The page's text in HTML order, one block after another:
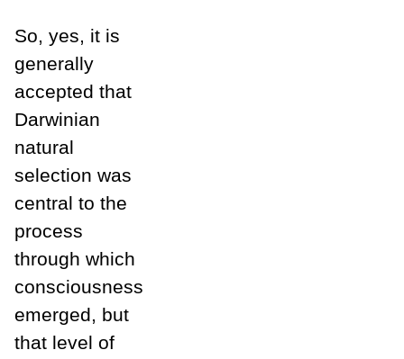
So, yes, it is
generally
accepted that
Darwinian
natural
selection was
central to the
process
through which
consciousness
emerged, but
that level of